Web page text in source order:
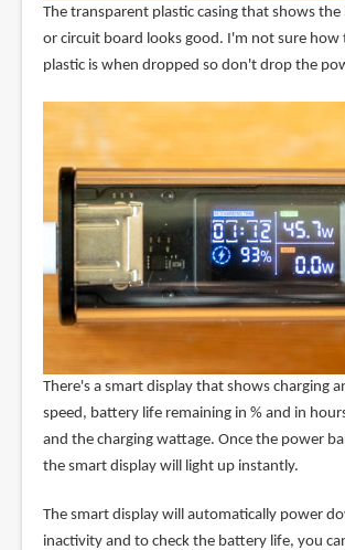
The transparent plastic casing that shows
or circuit board looks good. I'm not sure how
plastic is when dropped so don't drop the
There's a smart display that shows charging
speed, battery life remaining in % and in
and the charging wattage. Once the power
the smart display will light up instantly.
The smart display will automatically power
inactivity and to check the battery life, you